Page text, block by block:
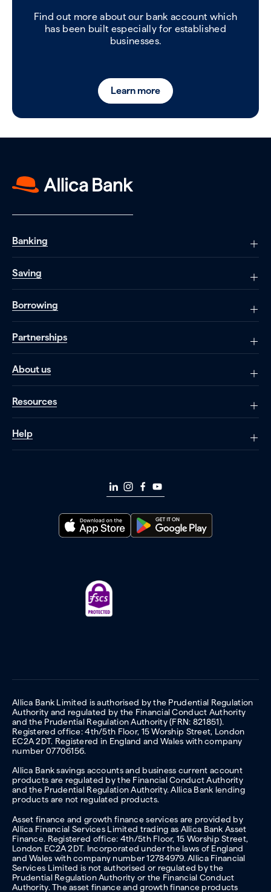
Find out more about our bank account which
has been built especially for established
businesses.
Learn more
Banking
Saving
Borrowing
Partnerships
About us
Resources
Help
Allica Bank Limited is authorised by the Prudential Regulation
Authority and regulated by the Financial Conduct Authority
and the Prudential Regulation Authority (FRN: 821851).
Registered office: 4th/5th Floor, 15 Worship Street, London
EC2A 2DT. Registered in England and Wales with company
number 07706156.
Allica Bank savings accounts and business current account
products are regulated by the Financial Conduct Authority
and the Prudential Regulation Authority. Allica Bank lending
products are not regulated products.
Asset finance and growth finance services are provided by
Allica Financial Services Limited trading as Allica Bank Asset
Finance. Registered office: 4th/5th Floor, 15 Worship Street,
London EC2A 2DT. Incorporated under the laws of England
and Wales with company number 12784979. Allica Financial
Services Limited is not authorised or regulated by the
Prudential Regulation Authority or the Financial Conduct
Authority. The asset finance and growth finance products